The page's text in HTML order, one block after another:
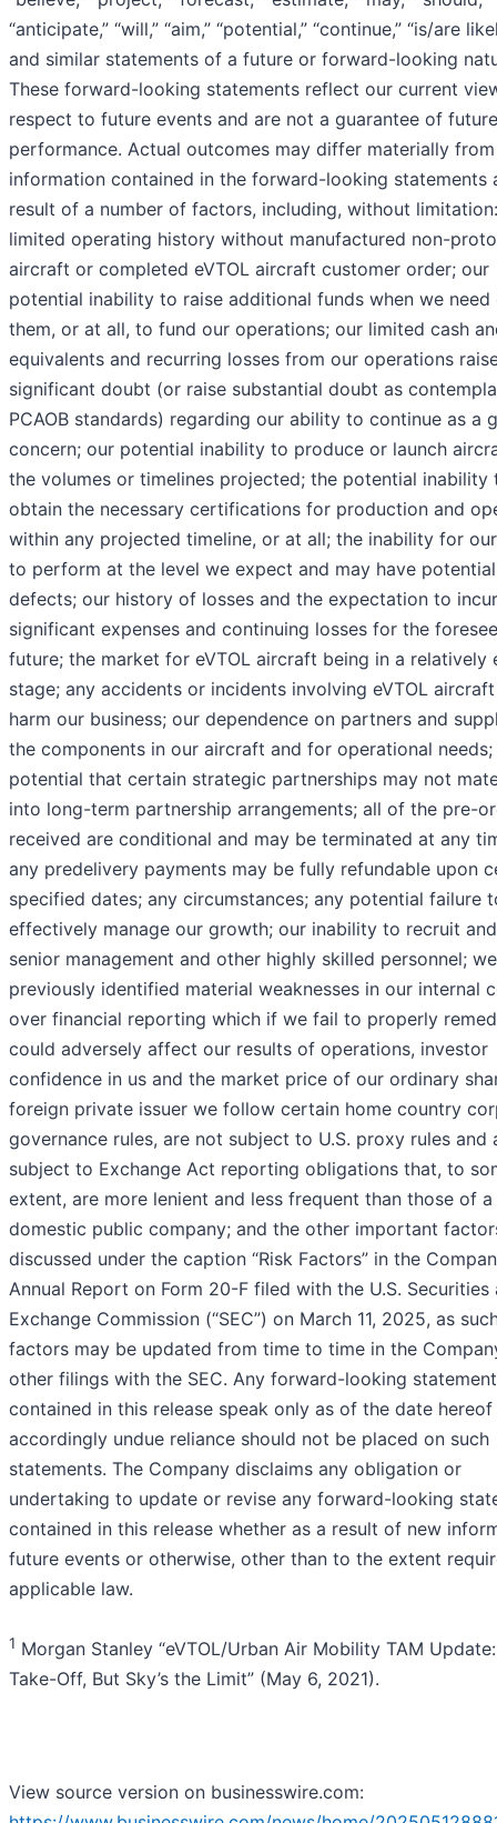
“anticipate,” “will,” “aim,” “potential,” “continue,” “is/are
and similar statements of a future or forward-looking
These forward-looking statements reflect our current
respect to future events and are not a guarantee of future
performance. Actual outcomes may differ materially
information contained in the forward-looking statements
result of a number of factors, including, without
limited operating history without manufactured non-
aircraft or completed eVTOL aircraft customer order; our
potential inability to raise additional funds when we need
them, or at all, to fund our operations; our limited cash
equivalents and recurring losses from our operations
significant doubt (or raise substantial doubt as
PCAOB standards) regarding our ability to continue as a
concern; our potential inability to produce or launch
the volumes or timelines projected; the potential inability
obtain the necessary certifications for production and
within any projected timeline, or at all; the inability for
to perform at the level we expect and may have potential
defects; our history of losses and the expectation to incur
significant expenses and continuing losses for the
future; the market for eVTOL aircraft being in a relatively
stage; any accidents or incidents involving eVTOL
harm our business; our dependence on partners and
the components in our aircraft and for operational needs;
potential that certain strategic partnerships may not
into long-term partnership arrangements; all of the pre-
received are conditional and may be terminated at any
any predelivery payments may be fully refundable upon
specified dates; any circumstances; any potential failure
effectively manage our growth; our inability to recruit
senior management and other highly skilled personnel;
previously identified material weaknesses in our internal
over financial reporting which if we fail to properly
could adversely affect our results of operations, investor
confidence in us and the market price of our ordinary
foreign private issuer we follow certain home country
governance rules, are not subject to U.S. proxy rules and
subject to Exchange Act reporting obligations that, to
extent, are more lenient and less frequent than those of a
domestic public company; and the other important
discussed under the caption “Risk Factors” in the
Annual Report on Form 20-F filed with the U.S. Securities
Exchange Commission (“SEC”) on March 11, 2025, as
factors may be updated from time to time in the
other filings with the SEC. Any forward-looking
contained in this release speak only as of the date hereof
accordingly undue reliance should not be placed on such
statements. The Company disclaims any obligation or
undertaking to update or revise any forward-looking
contained in this release whether as a result of new
future events or otherwise, other than to the extent
applicable law.
1 Morgan Stanley “eVTOL/Urban Air Mobility TAM
Take-Off, But Sky’s the Limit” (May 6, 2021).
View source version on businesswire.com: